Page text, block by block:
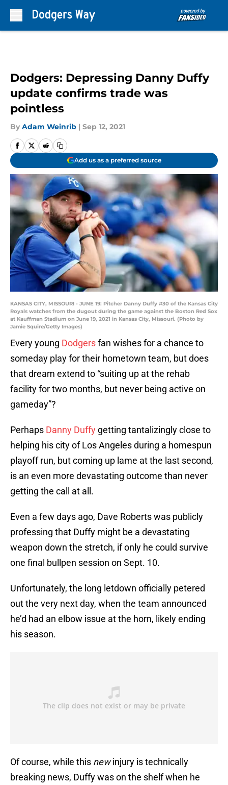
Dodgers: Depressing Danny Duffy
update confirms trade was
pointless
By Adam Weinrib | Sep 12, 2021
Add us as a preferred source
KANSAS CITY, MISSOURI - JUNE 19: Pitcher Danny Duffy #30 of the Kansas City
Royals watches from the dugout during the game against the Boston Red Sox
at Kauffman Stadium on June 19, 2021 in Kansas City, Missouri. (Photo by
Jamie Squire/Getty Images)
Every young Dodgersfan wishes for a chance to
someday play for their hometown team, but does
that dream extend to “suiting up at the rehab
facility for two months, but never being active on
gameday”?
Perhaps Danny Duffy getting tantalizingly close to
helping his city of Los Angeles during a homespun
playoff run, but coming up lame at the last second,
is an even more devastating outcome than never
getting the call at all.
Even a few days ago, Dave Roberts was publicly
professing that Duffy might be a devastating
weapon down the stretch, if only he could survive
one final bullpen session on Sept. 10.
Unfortunately, the long letdown officially petered
out the very next day, when the team announced
he’d had an elbow issue at the horn, likely ending
his season.
Of course, while this newinjury is technically
breaking news, Duffy was on the shelf when he